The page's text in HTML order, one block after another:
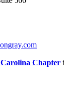
Chapter